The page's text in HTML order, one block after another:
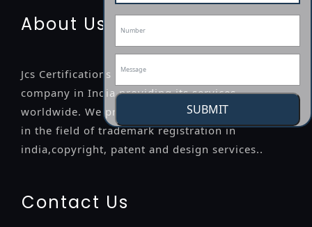
SUBMIT
About Us
Jcs Certifications is a leading professional
company in India providing its services
worldwide. We provide legal advice to the clients
in the field of trademark registration in
india,copyright, patent and design services..
Contact Us